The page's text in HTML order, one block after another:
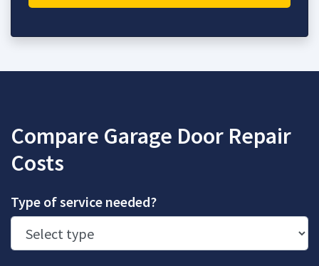
Compare Garage Door Repair
Costs
Type of service needed?